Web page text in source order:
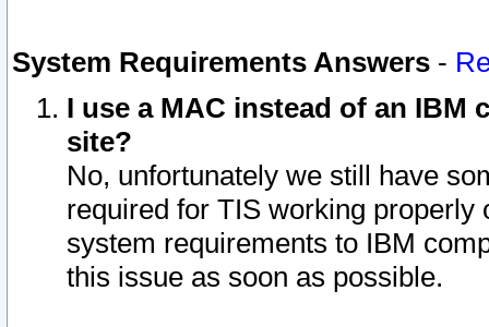
System Requirements Answers -
I use a MAC instead of an IBM
site?
No, unfortunately we still have
required for TIS working
system requirements to IBM
this issue as soon as possible.